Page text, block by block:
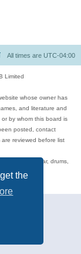
the
All times are UTC-04:00
Limited
whose owner has
and literature and
by whom this board is
posted, contact
reviewed before list
albums, guitar, drums,